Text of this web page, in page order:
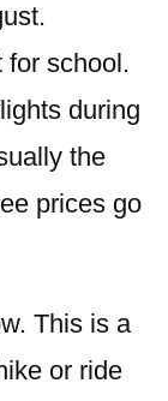
for school.
during
the
prices go
This is a
or ride